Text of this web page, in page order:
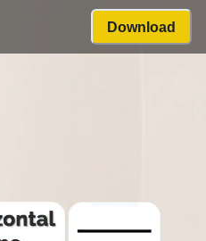
Download